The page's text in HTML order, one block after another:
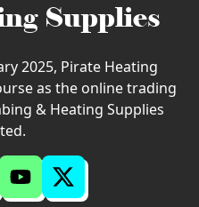
Supplies
2025, Pirate Heating
as the online trading
& Heating Supplies